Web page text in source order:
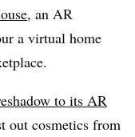
, an AR
a virtual home
to its AR
out cosmetics from